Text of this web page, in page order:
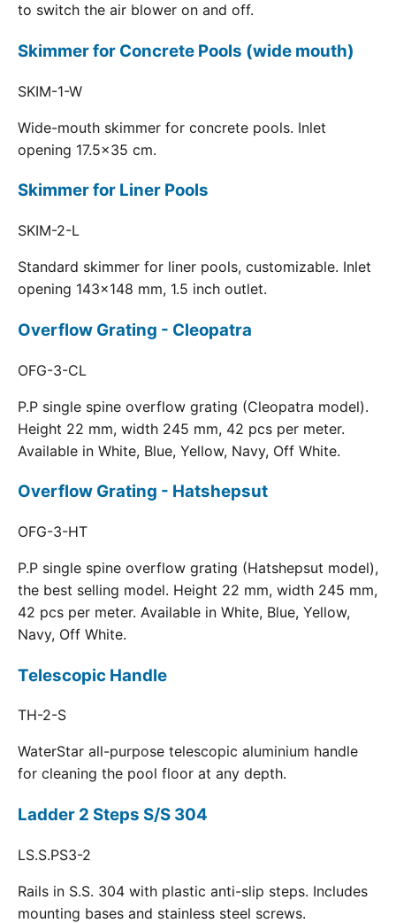
to switch the air blower on and off.
Skimmer for Concrete Pools (wide mouth)
SKIM-1-W
Wide-mouth skimmer for concrete pools. Inlet
opening 17.5x35 cm.
Skimmer for Liner Pools
SKIM-2-L
Standard skimmer for liner pools, customizable. Inlet
opening 143x148 mm, 1.5 inch outlet.
Overflow Grating - Cleopatra
OFG-3-CL
P.P single spine overflow grating (Cleopatra model).
Height 22 mm, width 245 mm, 42 pcs per meter.
Available in White, Blue, Yellow, Navy, Off White.
Overflow Grating - Hatshepsut
OFG-3-HT
P.P single spine overflow grating (Hatshepsut model),
the best selling model. Height 22 mm, width 245 mm,
42 pcs per meter. Available in White, Blue, Yellow,
Navy, Off White.
Telescopic Handle
TH-2-S
WaterStar all-purpose telescopic aluminium handle
for cleaning the pool floor at any depth.
Ladder 2 Steps S/S 304
LS.S.PS3-2
Rails in S.S. 304 with plastic anti-slip steps. Includes
mounting bases and stainless steel screws.